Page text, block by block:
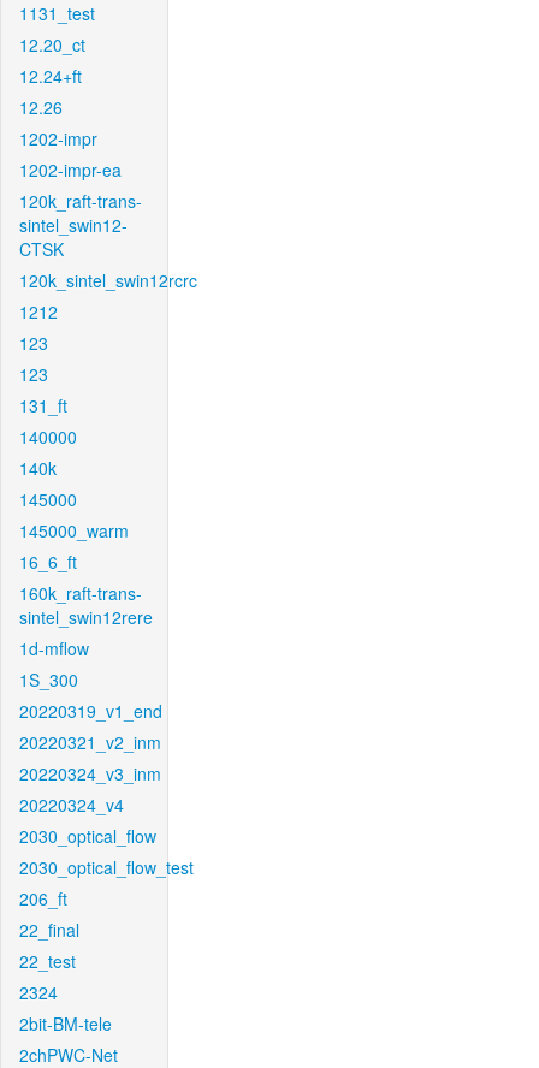
1131_test
12.20_ct
12.24+ft
12.26
1202-impr
1202-impr-ea
120k_raft-trans-
sintel_swin12-
CTSK
120k_sintel_swin12rcrc
1212
123
123
131_ft
140000
140k
145000
145000_warm
16_6_ft
160k_raft-trans-
sintel_swin12rere
1d-mflow
1S_300
20220319_v1_end
20220321_v2_inm
20220324_v3_inm
20220324_v4
2030_optical_flow
2030_optical_flow_test
206_ft
22_final
22_test
2324
2bit-BM-tele
2chPWC-Net